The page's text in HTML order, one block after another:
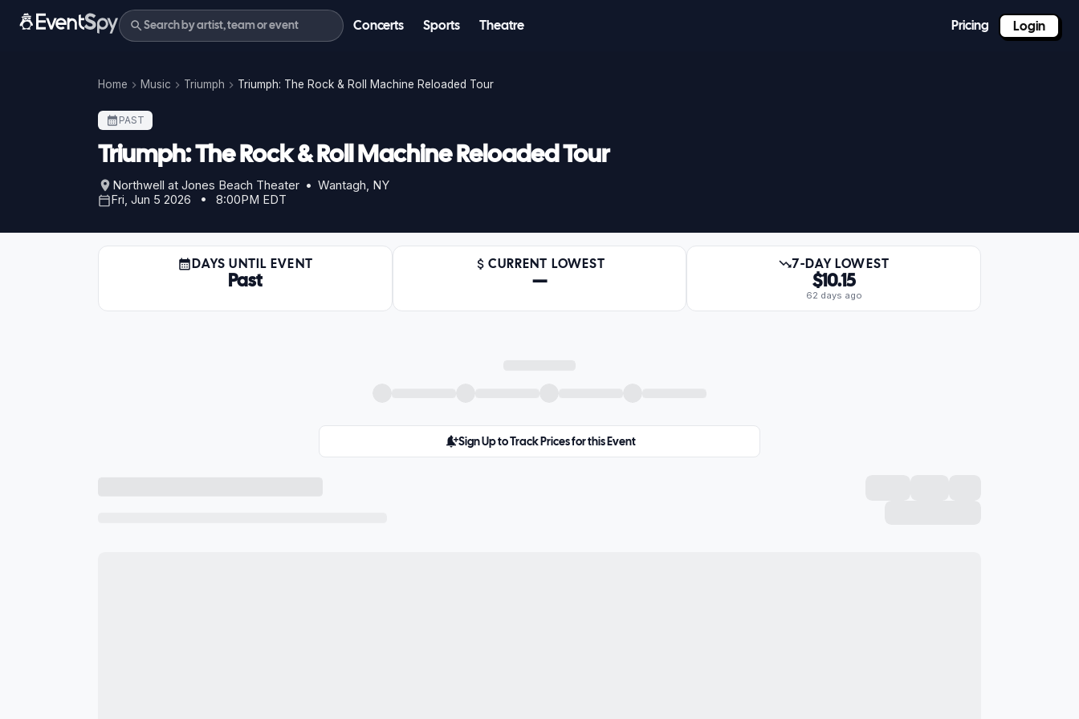
Concerts Sports Theatre Pricing Login
Home Music Triumph Triumph: The Rock & Roll Machine Reloaded Tour
PAST
Triumph: The Rock & Roll Machine Reloaded Tour
Northwell at Jones Beach Theater • Wantagh, NY
Fri, Jun 5 2026 • 8:00PM EDT
DAYS UNTIL EVENT
Past
CURRENT LOWEST
—
7-DAY LOWEST
$10.15
62 days ago
Sign Up to Track Prices for this Event